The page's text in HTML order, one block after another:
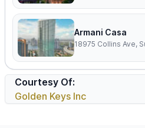
Armani Casa
Courtesy Of:
Golden Keys Inc